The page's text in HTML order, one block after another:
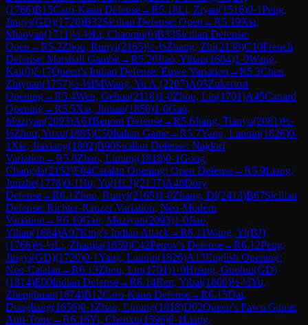
(1766)B15Caro-Kann Defense→R5.18Li, Ziyan(1516)0-1Peng,
Jingyi(GD)(1720)B32Sicilian Defense: Open →R5.19Xia,
Miaoyan(1711)½-½Li, Chaoqin(0)B33Sicilian Defense:
Open →R5.2Zhou, Runyi(2165)½-½Zhang, Zhi(2138)C10French
Defense: Marshall Gambit→R5.20Jiao, Yihan(1684)1-0Wang,
Kai(0)E17Queen's Indian Defense: Euwe Variation →R5.3Chen,
Zhiyuan(1757)½-½IMWang, Yu A.(2207)A05Zukertort
Opening→R5.4Wen, Gehua(2118)1-0Zhou, Lin(1701)A45Canard
Opening→R5.5Xia, Jinnan(1850)1-0Gao,
Muziyan(2093)A61Benoni Defense→R5.6Jiang, Tianyu(2081)½-
½Zhou, Yuxu(1885)C50Italian Game→R5.7Yang, Lanqin(1826)0-
1 Xie, Jiaxiang(1892)B90Sicilian Defense: Najdorf
Variation →R5.8Zhao, Liming(1818)0-1Gong,
Changda(2152)E04Catalan Opening: Open Defense→R5.9Liang,
Junzhe(1778)0-1Hu, Yu(HLJ)(2137)A46Döry
Defense→R6.1 Zhou, Runyi(2165)1-0Zhang, Di(2413)B67Sicilian
Defense: Richter-Rauzer Variation, Neo-Modern
Variation →R6.10Gao, Muziyan(2093)1-0Jiao,
Yihan(1684)A07King's Indian Attack→R6.11Wang, Yi(BJ)
(1766)½-½Li, Zhanjia(1859)C42Petrov's Defense→R6.12Peng,
Jingyi(GD)(1720)0-1Yang, Lanqin(1826)A13English Opening:
Neo-Catalan →R6.13Zhou, Lin(1701)1-0Huang, Guohui(GD)
(1814)E00Indian Defense→R6.14Ren, Yibai(1800)½-½Yu,
Zhenghuan(1674)B12Caro-Kann Defense→R6.15Dai,
Dongliang(1656)0-1 Zhao, Liming(1818)D02Queen's Pawn Game:
Anti-Torre→R6.16Yi, Chenxu(1596)0-1Liang,